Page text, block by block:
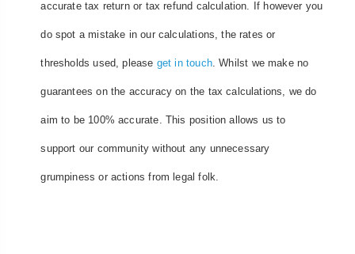
accurate tax return or tax refund calculation. If however you
do spot a mistake in our calculations, the rates or
thresholds used, please get in touch. Whilst we make no
guarantees on the accuracy on the tax calculations, we do
aim to be 100% accurate. This position allows us to
support our community without any unnecessary
grumpiness or actions from legal folk.